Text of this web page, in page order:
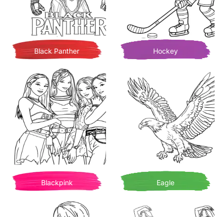
Black Panther Hockey
Blackpink Eagle